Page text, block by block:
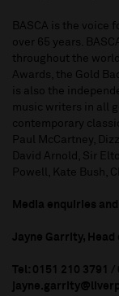
BASCA is the voice
over 65 years.
throughout the
Awards, the Gold
is also the
music writers in all
contemporary
Paul McCartney,
David Arnold, Sir
Powell, Kate Bush,
Media enquiries
Jayne Garrity,
Tel: 0151 210 3791